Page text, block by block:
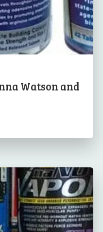
Watson and